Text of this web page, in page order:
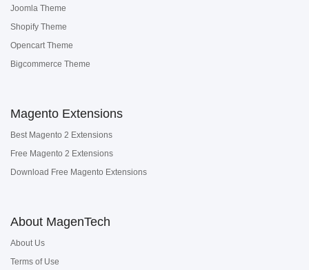
Joomla Theme
Shopify Theme
Opencart Theme
Bigcommerce Theme
Magento Extensions
Best Magento 2 Extensions
Free Magento 2 Extensions
Download Free Magento Extensions
About MagenTech
About Us
Terms of Use